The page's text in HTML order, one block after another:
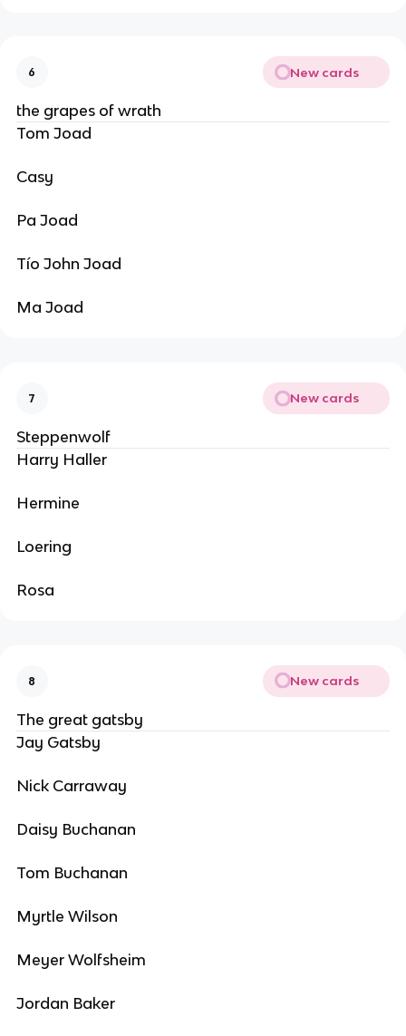
6 New cards
the grapes of wrath
Tom Joad
Casy
Pa Joad
Tío John Joad
Ma Joad
7 New cards
Steppenwolf
Harry Haller
Hermine
Loering
Rosa
8 New cards
The great gatsby
Jay Gatsby
Nick Carraway
Daisy Buchanan
Tom Buchanan
Myrtle Wilson
Meyer Wolfsheim
Jordan Baker